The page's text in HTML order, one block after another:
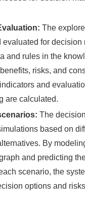
The
evaluated for decision
and rules in the
risks, and
and
are calculated.
The
based on
By
and predicting
scenario, the
options and